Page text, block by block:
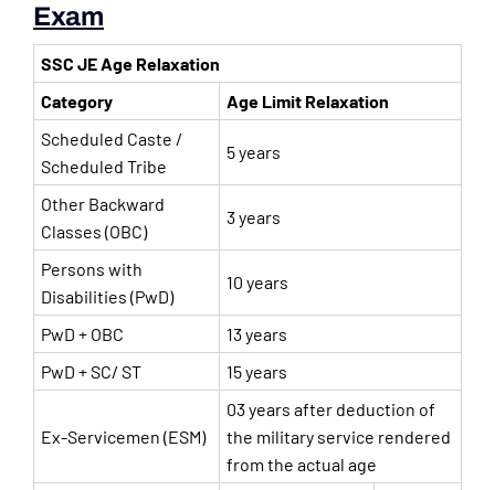
Exam
SSC JE Age Relaxation
Category
Age Limit Relaxation
Scheduled Caste /
Scheduled Tribe
5 years
Other Backward
Classes (OBC)
3 years
Persons with
Disabilities (PwD)
10 years
PwD + OBC
13 years
PwD + SC/ ST
15 years
Ex-Servicemen (ESM)
03 years after deduction of
the military service rendered
from the actual age